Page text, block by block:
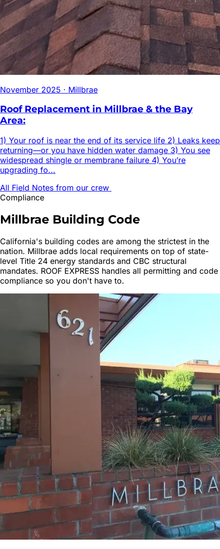
November 2025 · Millbrae
Roof Replacement in Millbrae & the Bay
Area:
1) Your roof is near the end of its service life 2) Leaks keep
returning—or you have hidden water damage 3) You see
widespread shingle or membrane failure 4) You’re
upgrading fo...
All Field Notes from our crew
Compliance
Millbrae Building Code
California's building codes are among the strictest in the
nation. Millbrae adds local requirements on top of state-
level Title 24 energy standards and CBC structural
mandates. ROOF EXPRESS handles all permitting and code
compliance so you don't have to.